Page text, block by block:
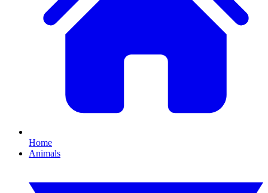
Home
Animals